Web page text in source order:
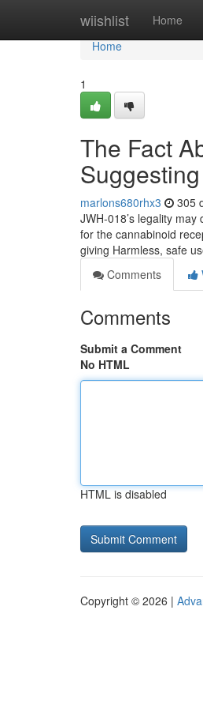
wiishlist Home
Home
Home
1
The Fact
Suggesting
marlons680rhx3 305
JWH-018’s legality
for the cannabinoid
giving Harmless, safe
Comments
Comments
Submit a Comment
No HTML
HTML is disabled
Copyright © 2026 |